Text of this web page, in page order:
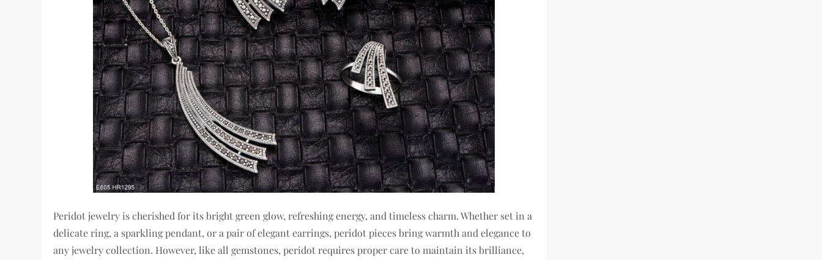
Peridot jewelry is cherished for its bright green glow, refreshing energy, and timeless charm. Whether set in a
delicate ring, a sparkling pendant, or a pair of elegant earrings, peridot pieces bring warmth and elegance to
any jewelry collection. However, like all gemstones, peridot requires proper care to maintain its brilliance,